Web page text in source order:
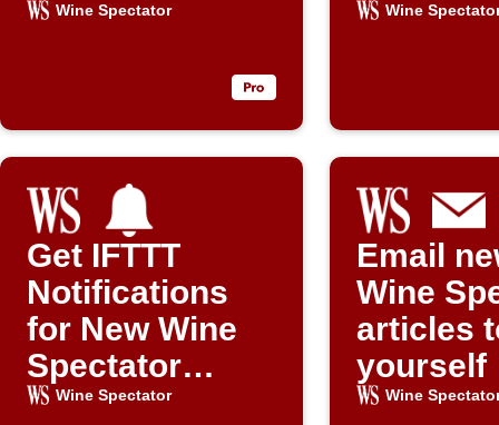
Wine Spectator Wine
Get IFTTT
Notifications
for New Wine
Spectator
Posts
Wine Spectator
Email
Wine
articles
yourself
Wine